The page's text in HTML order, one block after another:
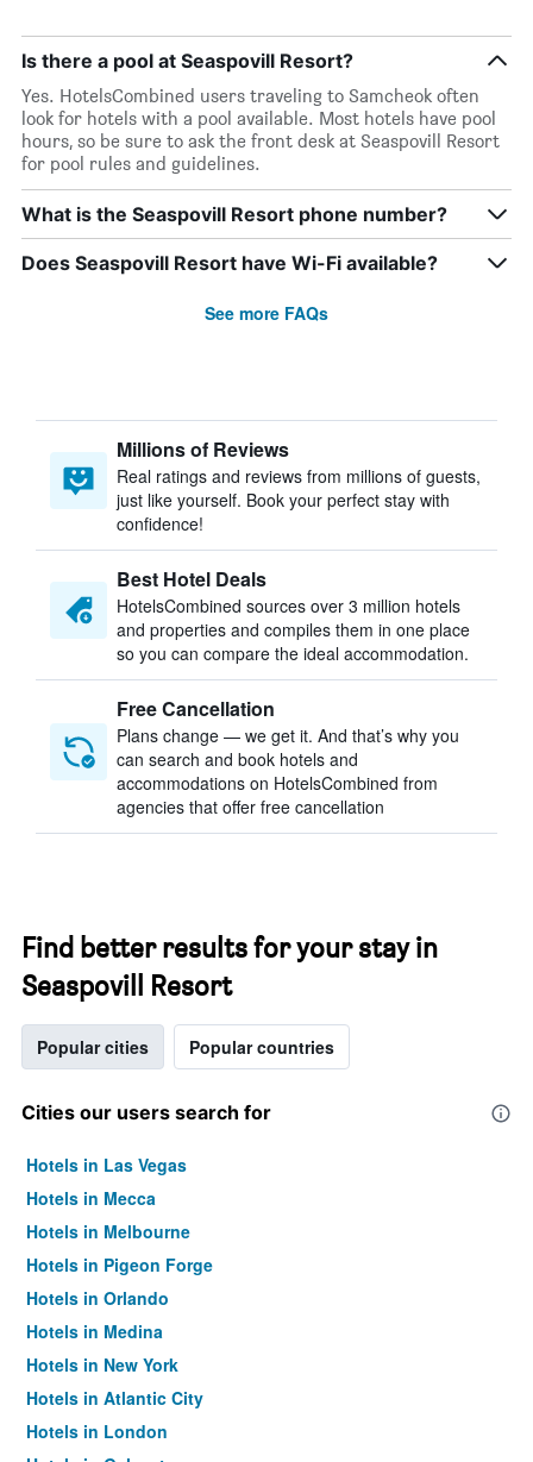
Is there a pool at Seaspovill Resort?
Yes. HotelsCombined users traveling to Samcheok often
look for hotels with a pool available. Most hotels have pool
hours, so be sure to ask the front desk at Seaspovill Resort
for pool rules and guidelines.
What is the Seaspovill Resort phone number?
Does Seaspovill Resort have Wi-Fi available?
See more FAQs
Millions of Reviews
Real ratings and reviews from millions of guests,
just like yourself. Book your perfect stay with
confidence!
Best Hotel Deals
HotelsCombined sources over 3 million hotels
and properties and compiles them in one place
so you can compare the ideal accommodation.
Free Cancellation
Plans change — we get it. And that’s why you
can search and book hotels and
accommodations on HotelsCombined from
agencies that offer free cancellation
Find better results for your stay in
Seaspovill Resort
Popular cities Popular countries
Cities our users search for
Hotels in Las Vegas
Hotels in Mecca
Hotels in Melbourne
Hotels in Pigeon Forge
Hotels in Orlando
Hotels in Medina
Hotels in New York
Hotels in Atlantic City
Hotels in London